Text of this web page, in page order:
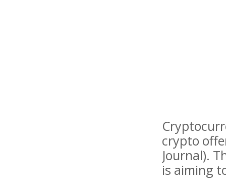
crypto
Journal).
is aiming